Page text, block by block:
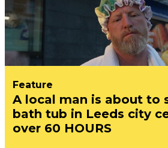
Feature
A local man is about to
bath tub in Leeds city
over 60 HOURS